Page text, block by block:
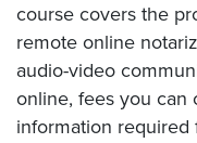
course covers the
remote online
audio-video
online, fees you can
information